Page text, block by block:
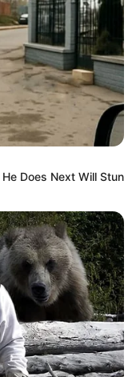
Does Next Will Stun